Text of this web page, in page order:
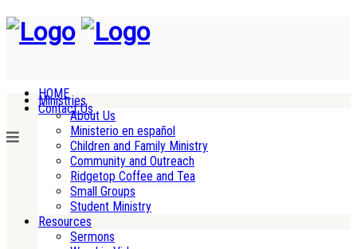
HOME
Contact Us
Ministries
About Us
Ministerio en español
Children and Family Ministry
Community and Outreach
Ridgetop Coffee and Tea
Small Groups
Student Ministry
Resources
Sermons